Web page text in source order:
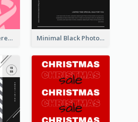
Lovely Pink Conference Promotional Poster Design Idea Minimal Black Photo Seasonal Sale Poster